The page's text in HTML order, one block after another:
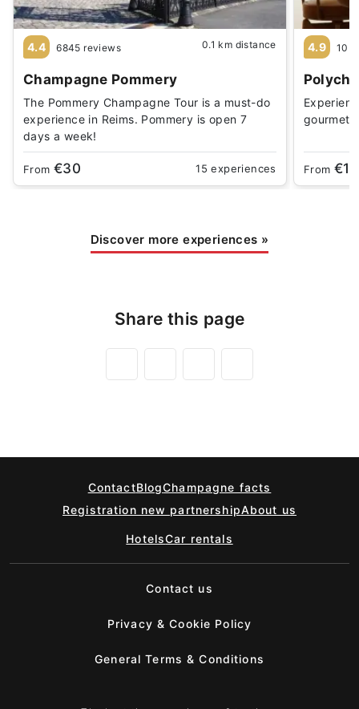
4.4 6845 reviews 0.1 km distance
Champagne Pommery
The Pommery Champagne Tour is a must-do
experience in Reims. Pommery is open 7
days a week!
From €30 15 experiences
4.9 10
gourmet
From
Discover more experiences »
Share this page
ContactBlogChampagne facts
Registration new partnershipAbout us
HotelsCar rentals
Contact us
Privacy & Cookie Policy
General Terms & Conditions